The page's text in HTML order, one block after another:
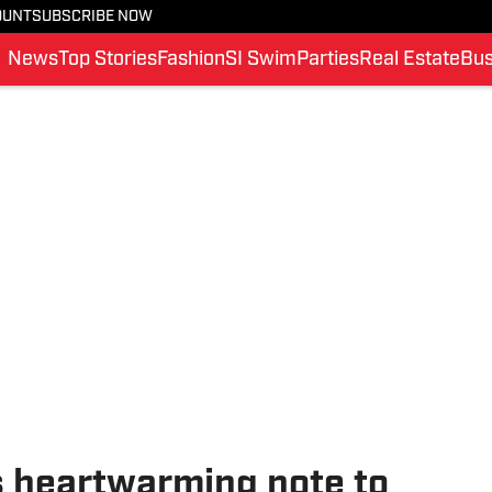
SUBSCRIBE NOW
NewsTop StoriesFashionSI Swim PartiesReal Estate